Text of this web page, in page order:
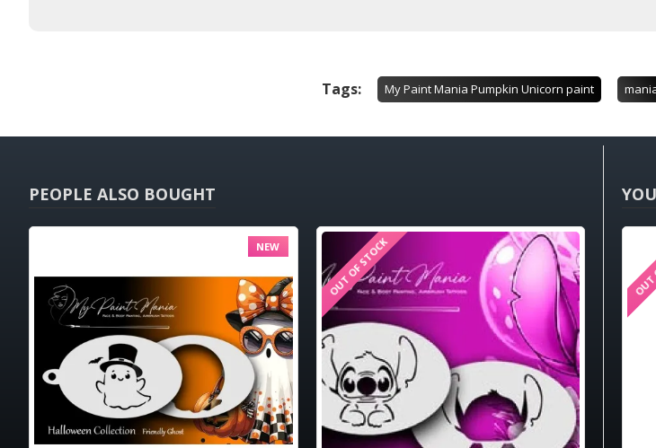
Tags: My Paint Mania Pumpkin Unicorn paint
PEOPLE ALSO BOUGHT
NEW OUT OF STOCK
HOT
OUT OF STOCK HOT
OUT OF STOCK